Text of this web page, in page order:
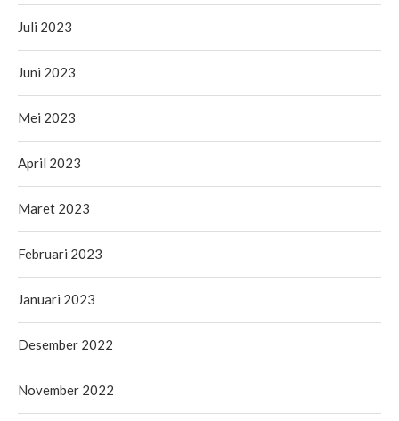
Juli 2023
Juni 2023
Mei 2023
April 2023
Maret 2023
Februari 2023
Januari 2023
Desember 2022
November 2022